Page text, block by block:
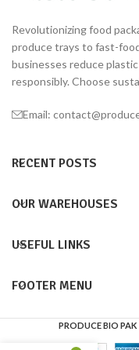
Revolutionizing food
produce trays to fast-
businesses reduce
responsibly. Choose
Email:
RECENT POSTS
OUR WAREHOUSES
USEFUL LINKS
FOOTER MENU
PRODUCE BIO PAK